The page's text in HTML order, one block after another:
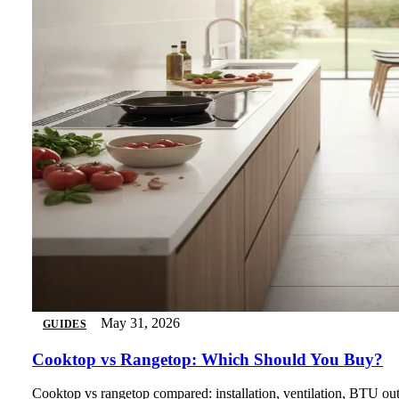
GUIDES May 31, 2026
Cooktop vs Rangetop: Which Should You Buy?
Cooktop vs rangetop compared: installation, ventilation, BTU